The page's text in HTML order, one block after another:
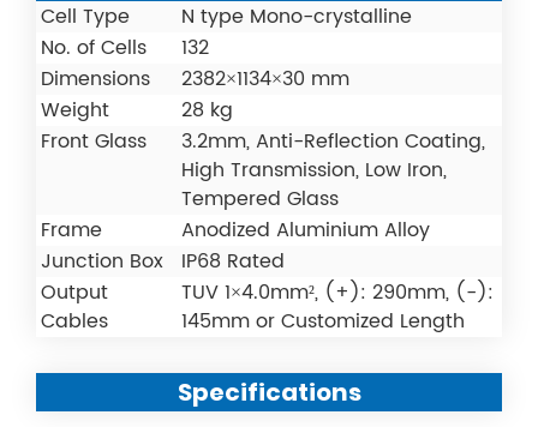
Cell Type
N type Mono-crystalline
No. of Cells
132
Dimensions
2382×1134×30 mm
Weight
28 kg
Front Glass
3.2mm, Anti-Reflection Coating,
High Transmission, Low Iron,
Tempered Glass
Frame
Anodized Aluminium Alloy
Junction Box
IP68 Rated
Output
Cables
TUV 1×4.0mm², (+): 290mm, (-):
145mm or Customized Length
Specifications